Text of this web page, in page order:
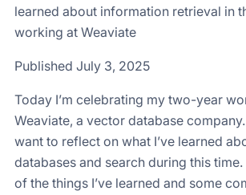
learned about information retrieval in
working at Weaviate
Published July 3, 2025
Today I’m celebrating my two-year
Weaviate, a vector database
want to reflect on what I’ve learned
databases and search during this
of the things I’ve learned and some